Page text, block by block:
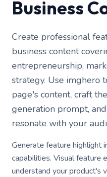
Business
Create professional
business content
entrepreneurship,
strategy. Use imghero
page's content, craft
generation prompt,
resonate with your
Generate feature highlight
capabilities. Visual feature
understand your product's